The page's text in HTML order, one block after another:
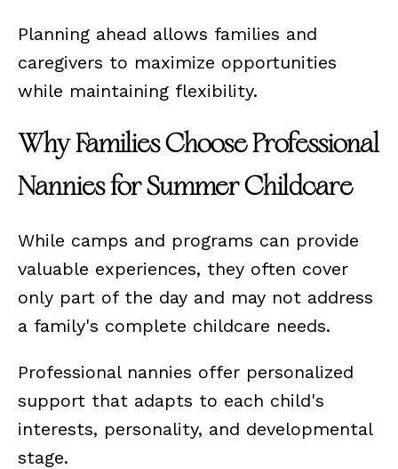
Planning ahead allows families and
caregivers to maximize opportunities
while maintaining flexibility.
Why Families Choose Professional
Nannies for Summer Childcare
While camps and programs can provide
valuable experiences, they often cover
only part of the day and may not address
a family's complete childcare needs.
Professional nannies offer personalized
support that adapts to each child's
interests, personality, and developmental
stage.